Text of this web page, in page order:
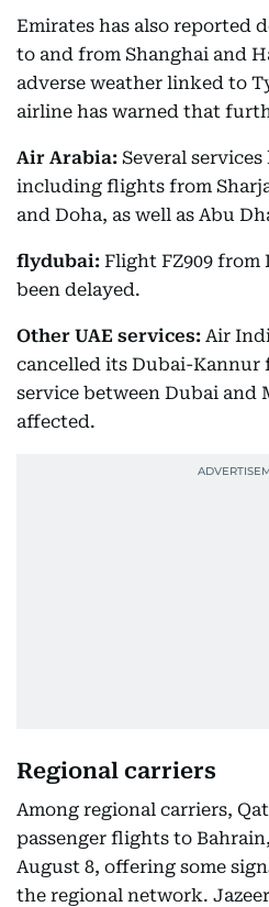
Emirates has also reported
to and from Shanghai and
adverse weather linked to
airline has warned that
Air Arabia: Several
including flights from
and Doha, as well as Abu
flydubai: Flight FZ909 from
been delayed.
Other UAE services: Air
cancelled its Dubai-
service between Dubai and
affected.
Regional carriers
Among regional carriers,
passenger flights to
August 8, offering some
the regional network.